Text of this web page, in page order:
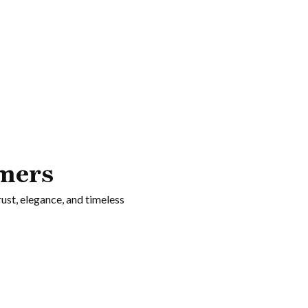
too hard.
elegance, and timeless